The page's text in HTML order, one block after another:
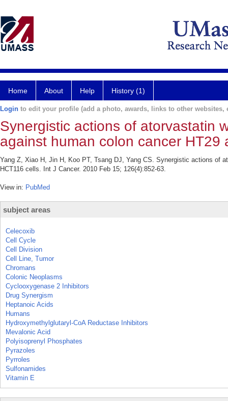
Home About Help History (1)
Login to edit your profile (add a photo, awards, links to other websites,
Synergistic actions of atorvastatin
against human colon cancer HT29
Yang Z, Xiao H, Jin H, Koo PT, Tsang DJ, Yang CS. Synergistic actions of
HCT116 cells. Int J Cancer. 2010 Feb 15; 126(4):852-63.
View in: PubMed
subject areas
Celecoxib
Cell Cycle
Cell Division
Cell Line, Tumor
Chromans
Colonic Neoplasms
Cyclooxygenase 2 Inhibitors
Drug Synergism
Heptanoic Acids
Humans
Hydroxymethylglutaryl-CoA Reductase Inhibitors
Mevalonic Acid
Polyisoprenyl Phosphates
Pyrazoles
Pyrroles
Sulfonamides
Vitamin E